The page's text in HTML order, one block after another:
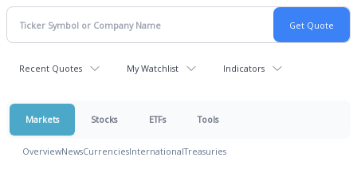
Recent Quotes My Watchlist Indicators
Markets Stocks ETFs Tools
OverviewNewsCurrenciesInternationalTreasuries